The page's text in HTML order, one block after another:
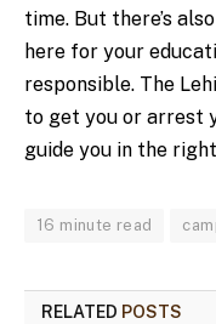
time. But there’s
here for your
responsible. The
to get you or arrest
guide you in the
16 minute read
RELATED POSTS